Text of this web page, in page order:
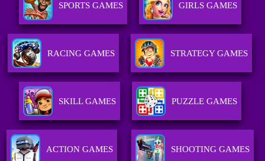
SPORTS GAMES GIRLS GAMES
RACING GAMES STRATEGY GAMES
SKILL GAMES PUZZLE GAMES
ACTION GAMES SHOOTING GAMES